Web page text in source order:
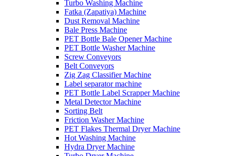
Turbo Washing Machine
Fatka (Zapatiya) Machine
Dust Removal Machine
Bale Press Machine
PET Bottle Bale Opener Machine
PET Bottle Washer Machine
Screw Conveyors
Belt Conveyors
Zig Zag Classifier Machine
Label separator machine
PET Bottle Label Scrapper Machine
Metal Detector Machine
Sorting Belt
Friction Washer Machine
PET Flakes Thermal Dryer Machine
Hot Washing Machine
Hydra Dryer Machine